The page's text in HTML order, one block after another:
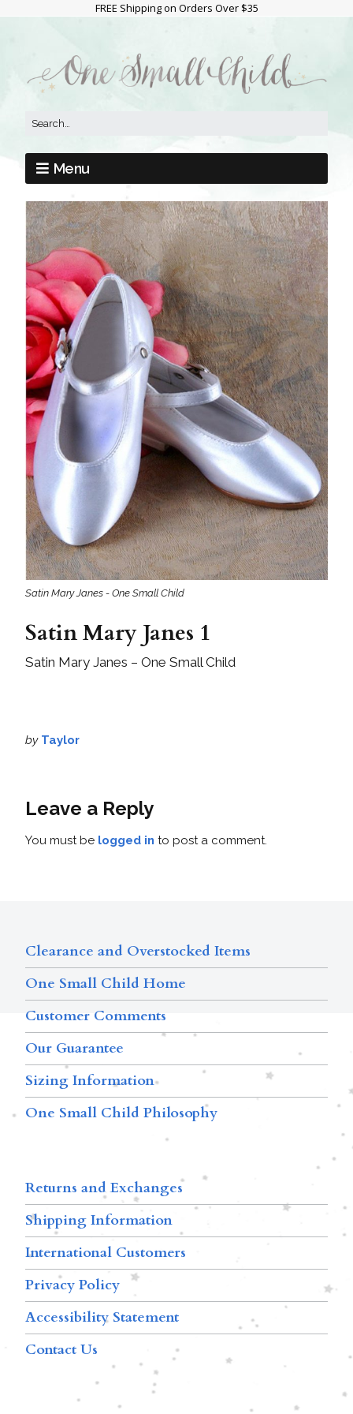
FREE Shipping on Orders Over $35
Menu
Satin Mary Janes - One Small Child
Satin Mary Janes 1
Satin Mary Janes – One Small Child
by Taylor
Leave a Reply
You must be logged in to post a comment.
Clearance and Overstocked Items
One Small Child Home
Customer Comments
Our Guarantee
Sizing Information
One Small Child Philosophy
Returns and Exchanges
Shipping Information
International Customers
Privacy Policy
Accessibility Statement
Contact Us